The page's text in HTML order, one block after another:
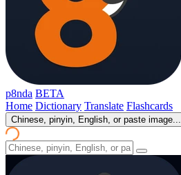
p8nda BETA
Home Dictionary Translate Flashcards
Chinese, pinyin, English, or paste image...